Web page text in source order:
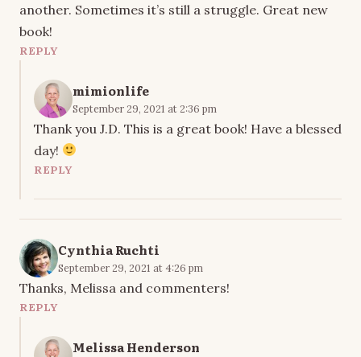
another. Sometimes it’s still a struggle. Great new
book!
REPLY
mimionlife
September 29, 2021 at 2:36 pm
Thank you J.D. This is a great book! Have a blessed
day!
REPLY
Cynthia Ruchti
September 29, 2021 at 4:26 pm
Thanks, Melissa and commenters!
REPLY
Melissa Henderson